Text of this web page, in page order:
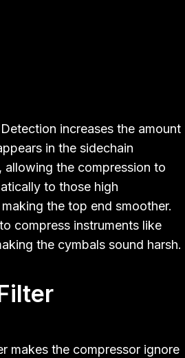
increases the amount
in the sidechain
allowing the compression to
to those high
the top end smoother.
compress instruments like
the cymbals sound harsh.
makes the compressor ignore